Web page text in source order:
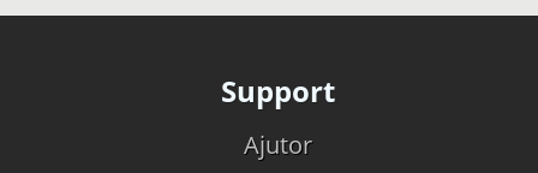
Support
Ajutor